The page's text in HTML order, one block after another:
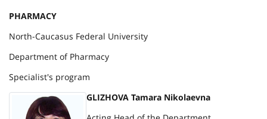
PHARMACY
North-Caucasus Federal University
Department of Pharmacy
Specialist's program
GLIZHOVA Tamara Nikolaevna